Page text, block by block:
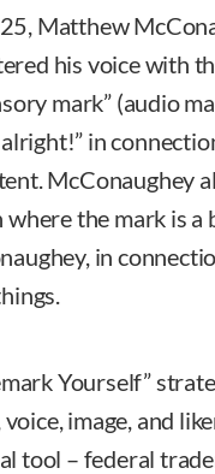
Matthew
his voice with
mark” (audio
in
McConaughey
the mark is a
in
Yourself”
image, and
tool – federal